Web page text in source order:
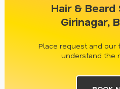
Hair &
Girinagar,
Place request and our
understand the